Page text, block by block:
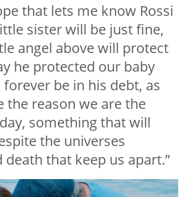
that lets me know Rossi
sister will be just fine,
angel above will protect
he protected our baby
forever be in his debt, as
the reason we are the
something that will
the universes
that keep us apart.”